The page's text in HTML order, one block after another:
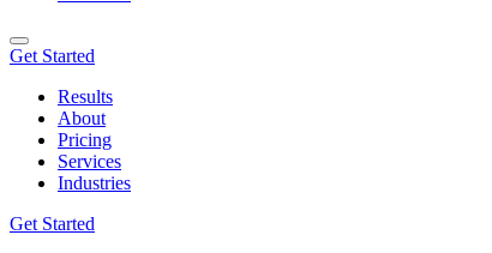
Get Started
Results
About
Pricing
Services
Industries
Get Started